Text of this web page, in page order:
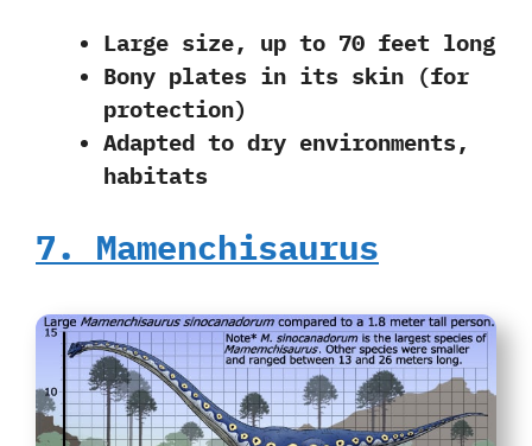
Large size, up to 70 feet long
Bony plates in its skin (for
protection)
Adapted to dry environments,
habitats
7. Mamenchisaurus